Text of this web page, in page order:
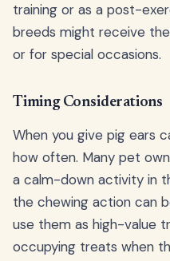
training or as a post-
breeds might receive
or for special occasions.
Timing Considerations
When you give pig ears
how often. Many pet
a calm-down activity in
the chewing action can
use them as high-value
occupying treats when